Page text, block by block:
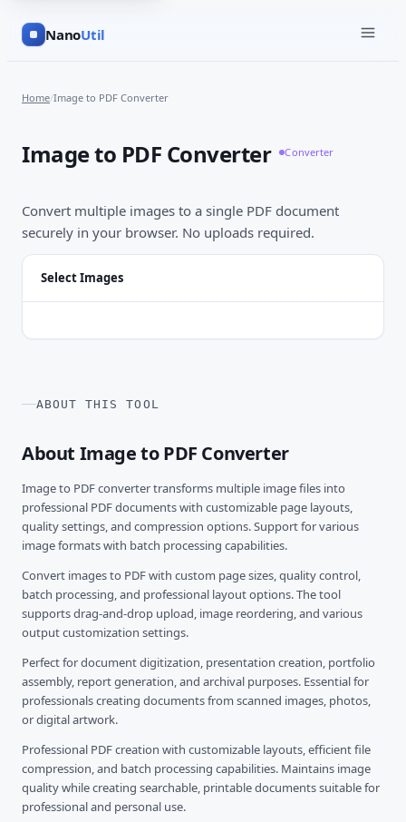
NanoUtil
Home/Image to PDF Converter
Image to PDF Converter Converter
Convert multiple images to a single PDF document
securely in your browser. No uploads required.
Select Images
ABOUT THIS TOOL
About Image to PDF Converter
Image to PDF converter transforms multiple image files into
professional PDF documents with customizable page layouts,
quality settings, and compression options. Support for various
image formats with batch processing capabilities.
Convert images to PDF with custom page sizes, quality control,
batch processing, and professional layout options. The tool
supports drag-and-drop upload, image reordering, and various
output customization settings.
Perfect for document digitization, presentation creation, portfolio
assembly, report generation, and archival purposes. Essential for
professionals creating documents from scanned images, photos,
or digital artwork.
Professional PDF creation with customizable layouts, efficient file
compression, and batch processing capabilities. Maintains image
quality while creating searchable, printable documents suitable for
professional and personal use.